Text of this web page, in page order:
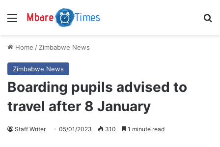
Menu
Home / Zimbabwe News
Zimbabwe News
Boarding pupils advised to
travel after 8 January
Staff Writer 05/01/2023 310 1 minute read